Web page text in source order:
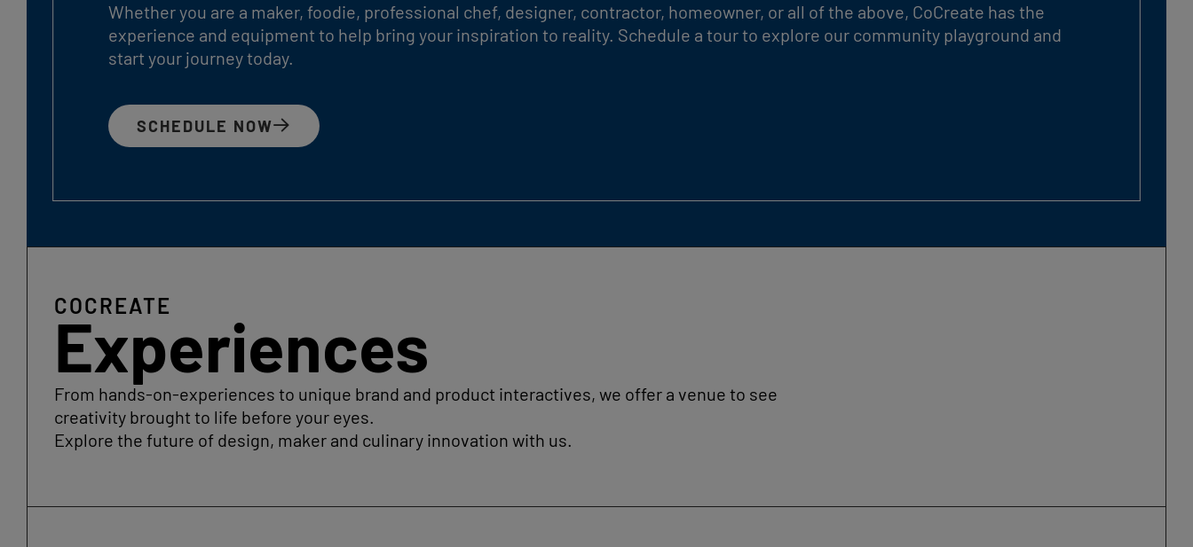
Whether you are a maker, foodie, professional chef, designer, contractor, homeowner, or all of the above, CoCreate has the
experience and equipment to help bring your inspiration to reality. Schedule a tour to explore our community playground and
start your journey today.
SCHEDULE NOW
COCREATE
Experiences
From hands-on-experiences to unique brand and product interactives, we offer a venue to see
creativity brought to life before your eyes.
Explore the future of design, maker and culinary innovation with us.